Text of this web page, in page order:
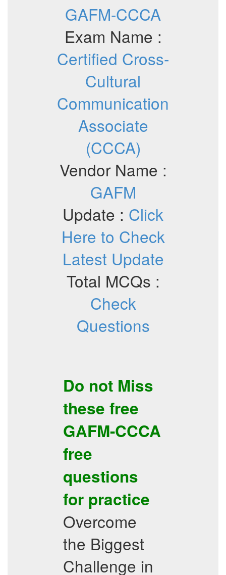
GAFM-CCCA
Exam Name :
Certified Cross-
Cultural
Communication
Associate
(CCCA)
Vendor Name :
GAFM
Update : Click
Here to Check
Latest Update
Total MCQs :
Check
Questions
Do not Miss
these free
GAFM-CCCA
free
questions
for practice
Overcome
the Biggest
Challenge in